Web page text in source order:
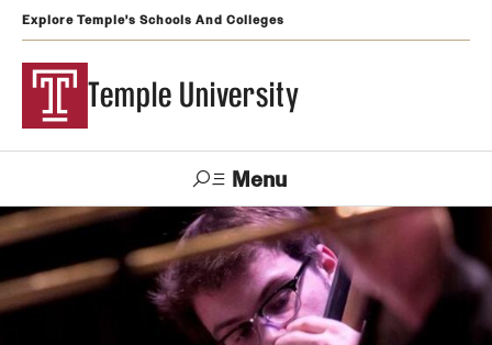
Explore Temple's Schools And Colleges
Temple University
Menu
Search
Visit Apply Alumni TUportal